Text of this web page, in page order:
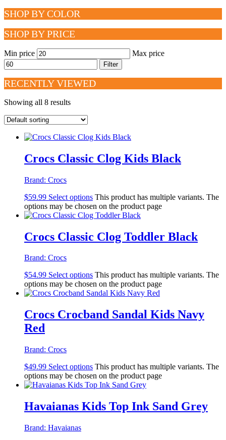
SHOP BY COLOR
SHOP BY PRICE
Min price Max price
Filter
RECENTLY VIEWED
Showing all 8 results
Crocs Classic Clog Kids Black
Brand: Crocs
$59.99 Select options This product has multiple variants. The
options may be chosen on the product page
Crocs Classic Clog Toddler Black
Brand: Crocs
$54.99 Select options This product has multiple variants. The
options may be chosen on the product page
Crocs Crocband Sandal Kids Navy
Red
Brand: Crocs
$49.99 Select options This product has multiple variants. The
options may be chosen on the product page
Havaianas Kids Top Ink Sand Grey
Brand: Havaianas